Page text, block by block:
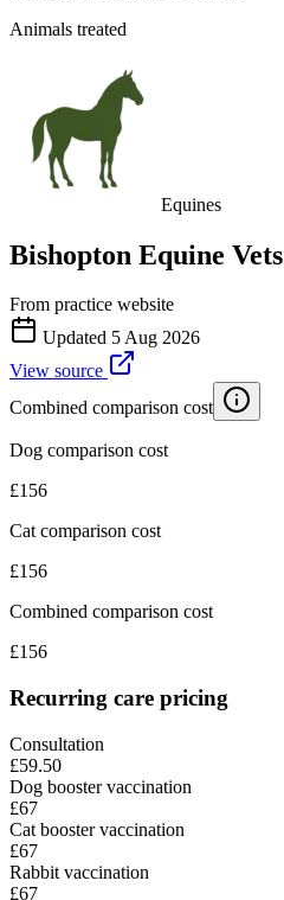
Animals treated
Equines
Bishopton Equine Vets
From practice website
Updated 5 Aug 2026
View source
Combined comparison cost
Dog comparison cost
£156
Cat comparison cost
£156
Combined comparison cost
£156
Recurring care pricing
Consultation
£59.50
Dog booster vaccination
£67
Cat booster vaccination
£67
Rabbit vaccination
£67